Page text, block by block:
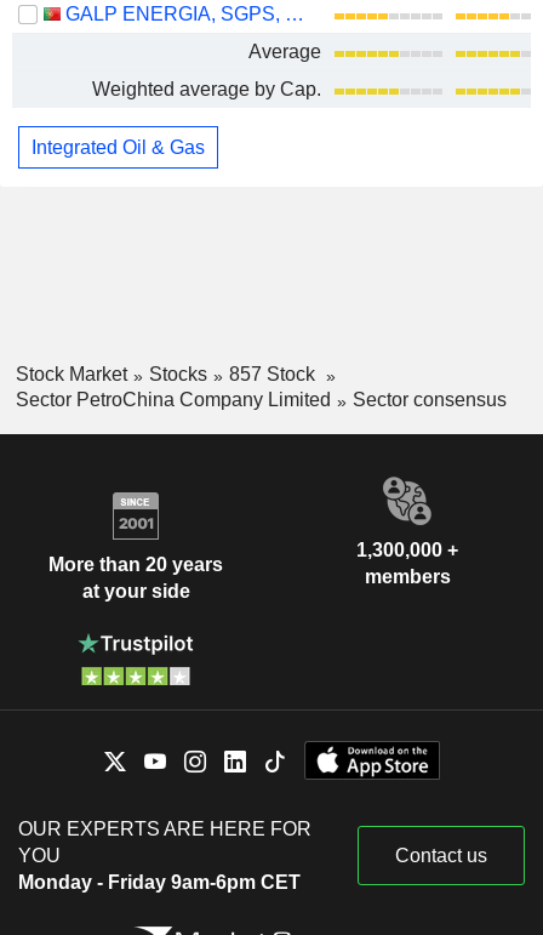
GALP ENERGIA, SGPS, S.A.
Average
Weighted average by Cap.
Integrated Oil & Gas
Stock Market Stocks
857 Stock
Sector PetroChina Company Limited
Sector consensus
More than 20 years
at your side
1,300,000 +
members
OUR EXPERTS ARE HERE FOR
YOU
Monday - Friday 9am-6pm CET
Contact us